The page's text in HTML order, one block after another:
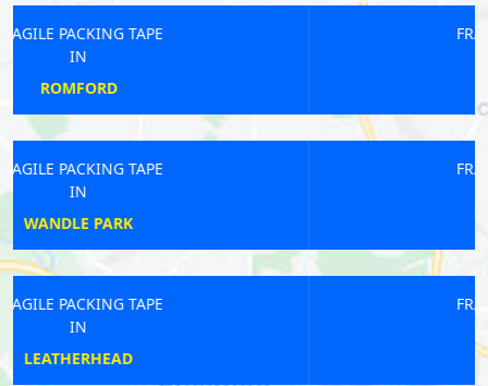
FRAGILE PACKING TAPE
FRAGILE PACKING TAPE
FRAGILE PACKING TAPE